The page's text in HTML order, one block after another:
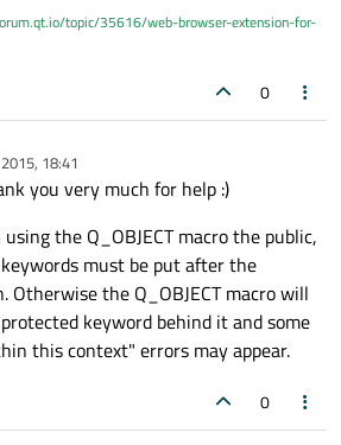
topic/35616/web-browser-extension-for-
0
18:41
you very much for help :)
the Q_OBJECT macro the public,
must be put after the
Otherwise the Q_OBJECT macro will
keyword behind it and some
this context" errors may appear.
0